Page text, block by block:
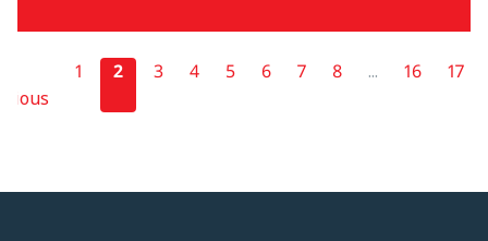
1 2 3 4 5 6 7 8 ... 16 17